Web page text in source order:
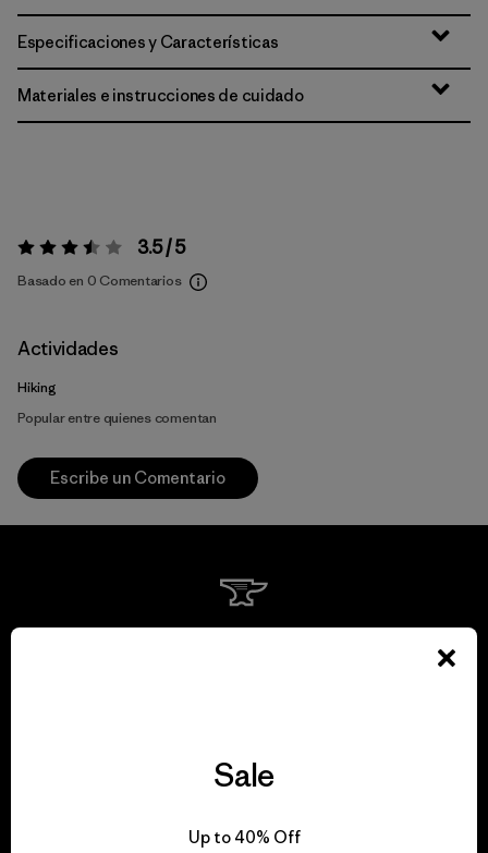
Especificaciones y Características
Materiales e instrucciones de cuidado
Valoración:3.5 / 5 3.5 / 5
Basado en 0 Comentarios
Actividades
Hiking
Popular entre quienes comentan
Escribe un Comentario
Sale
Up to 40% Off